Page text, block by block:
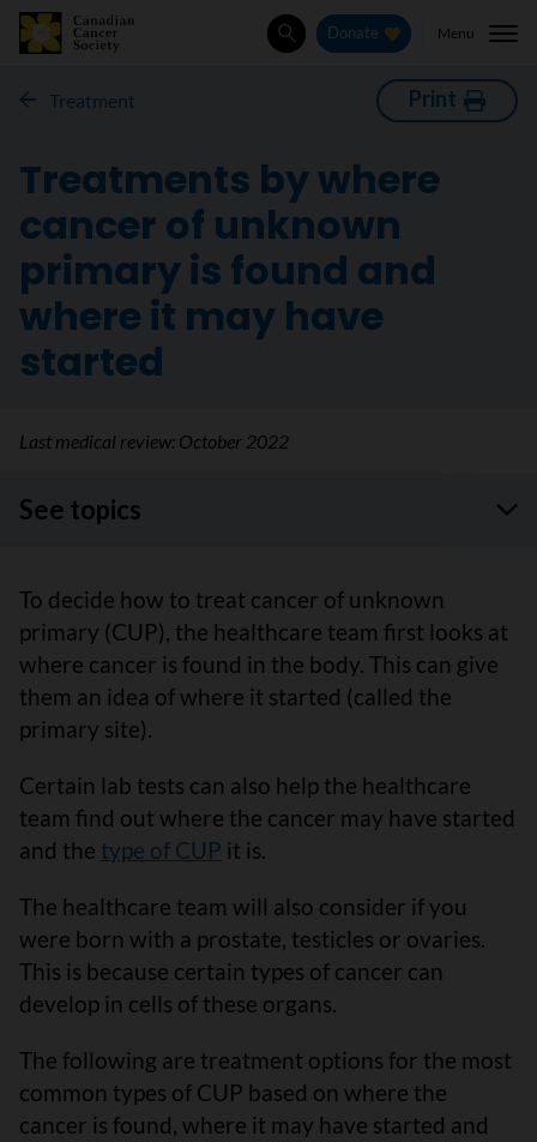
SearchDonate Menu
Treatment Print
Treatments by where
cancer of unknown
primary is found and
where it may have
started
Last medical review: October 2022
See topics
To decide how to treat cancer of unknown
primary (CUP), the healthcare team first looks at
where cancer is found in the body. This can give
them an idea of where it started (called the
primary site).
Certain lab tests can also help the healthcare
team find out where the cancer may have started
and the type of CUP it is.
The healthcare team will also consider if you
were born with a prostate, testicles or ovaries.
This is because certain types of cancer can
develop in cells of these organs.
The following are treatment options for the most
common types of CUP based on where the
cancer is found, where it may have started and